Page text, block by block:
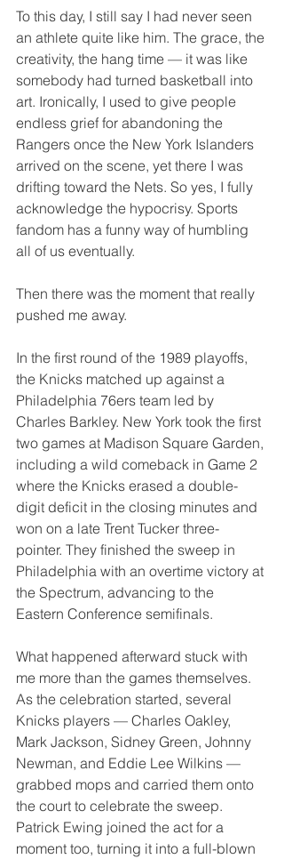
To this day, I still say I had never seen
an athlete quite like him. The grace, the
creativity, the hang time — it was like
somebody had turned basketball into
art. Ironically, I used to give people
endless grief for abandoning the
Rangers once the New York Islanders
arrived on the scene, yet there I was
drifting toward the Nets. So yes, I fully
acknowledge the hypocrisy. Sports
fandom has a funny way of humbling
all of us eventually.
Then there was the moment that really
pushed me away.
In the first round of the 1989 playoffs,
the Knicks matched up against a
Philadelphia 76ers team led by
Charles Barkley. New York took the first
two games at Madison Square Garden,
including a wild comeback in Game 2
where the Knicks erased a double-
digit deficit in the closing minutes and
won on a late Trent Tucker three-
pointer. They finished the sweep in
Philadelphia with an overtime victory at
the Spectrum, advancing to the
Eastern Conference semifinals.
What happened afterward stuck with
me more than the games themselves.
As the celebration started, several
Knicks players — Charles Oakley,
Mark Jackson, Sidney Green, Johnny
Newman, and Eddie Lee Wilkins —
grabbed mops and carried them onto
the court to celebrate the sweep.
Patrick Ewing joined the act for a
moment too, turning it into a full-blown